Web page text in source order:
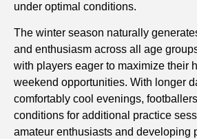
under optimal conditions.
The winter season naturally
and enthusiasm across all age
with players eager to maximize their
weekend opportunities. With longer
comfortably cool evenings,
conditions for additional practice
amateur enthusiasts and developing